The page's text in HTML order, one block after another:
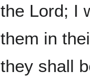
the Lord; I
them in
they shall